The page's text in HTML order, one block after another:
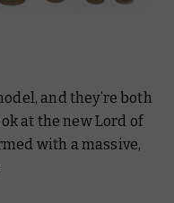
and they’re both
at the new Lord of
with a massive,